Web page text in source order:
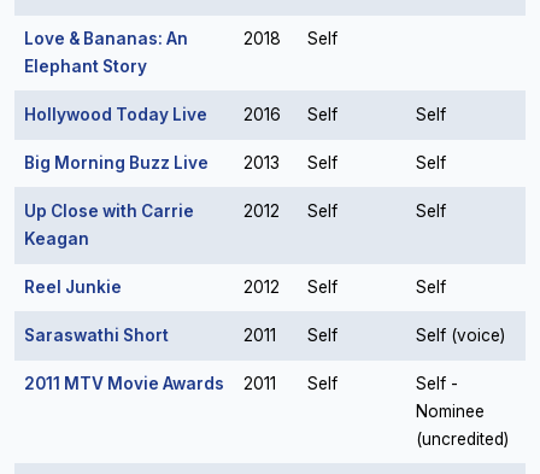
Love & Bananas: An
Elephant Story
2018 Self
Hollywood Today Live 2016 Self Self
Big Morning Buzz Live 2013 Self Self
Up Close with Carrie
Keagan
2012 Self Self
Reel Junkie 2012 Self Self
Saraswathi Short 2011 Self Self (voice)
2011 MTV Movie Awards 2011 Self
Self -
Nominee
(uncredited)